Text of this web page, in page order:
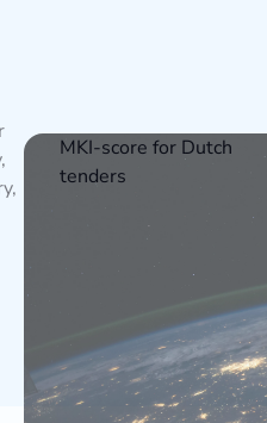
MKI-score for Dutch
tenders